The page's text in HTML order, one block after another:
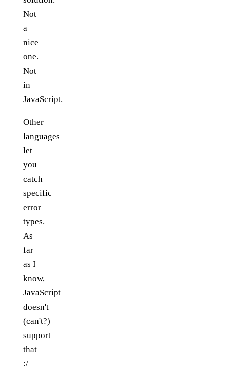
Not
a
nice
one.
Not
in
JavaScript.
Other
languages
let
you
catch
specific
error
types.
As
far
as I
know,
JavaScript
doesn't
(can't?)
support
that
:/